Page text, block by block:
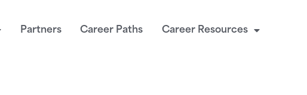
Partners Career Paths Career Resources